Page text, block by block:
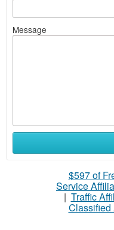
Message
$597 of
Service
| Traffic
Classified